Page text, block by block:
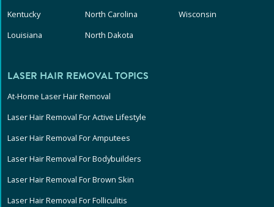
Kentucky
Louisiana
North Carolina
North Dakota
Wisconsin
LASER HAIR REMOVAL TOPICS
At-Home Laser Hair Removal
Laser Hair Removal For Active Lifestyle
Laser Hair Removal For Amputees
Laser Hair Removal For Bodybuilders
Laser Hair Removal For Brown Skin
Laser Hair Removal For Folliculitis